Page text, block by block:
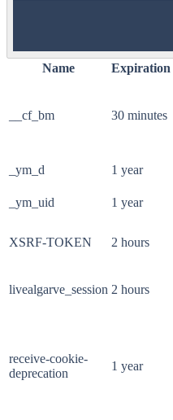
ON
Name Expiration
__cf_bm 30 minutes
_ym_d
1 year
_ym_uid
1 year
XSRF-TOKEN 2 hours
livealgarve_session 2 hours
receive-cookie-
deprecation
1 year